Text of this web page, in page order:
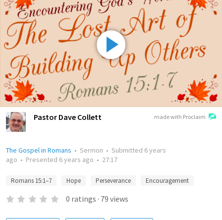
made with Proclaim
Pastor Dave Collett
The Gospel in Romans • Sermon • Submitted 6 years
ago • Presented 6 years ago • 27:17
Romans 15:1–7 Hope Perseverance Encouragement
0 ratings · 79 views